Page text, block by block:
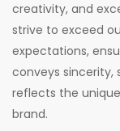
creativity, and
strive to exceed
expectations,
conveys sincerity,
reflects the
brand.